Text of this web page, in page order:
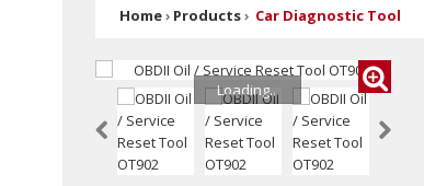
Home› Products› Car Diagnostic Tool
Loading...